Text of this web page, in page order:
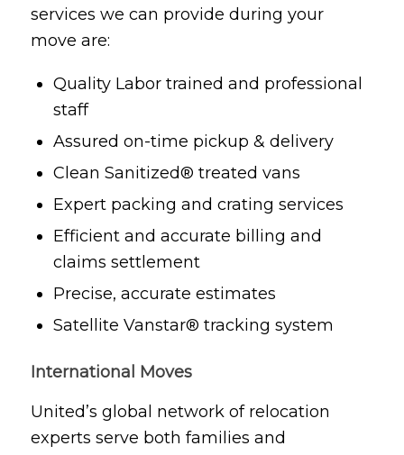
services we can provide during your
move are:
Quality Labor trained and professional
staff
Assured on-time pickup & delivery
Clean Sanitized® treated vans
Expert packing and crating services
Efficient and accurate billing and
claims settlement
Precise, accurate estimates
Satellite Vanstar® tracking system
International Moves
United’s global network of relocation
experts serve both families and